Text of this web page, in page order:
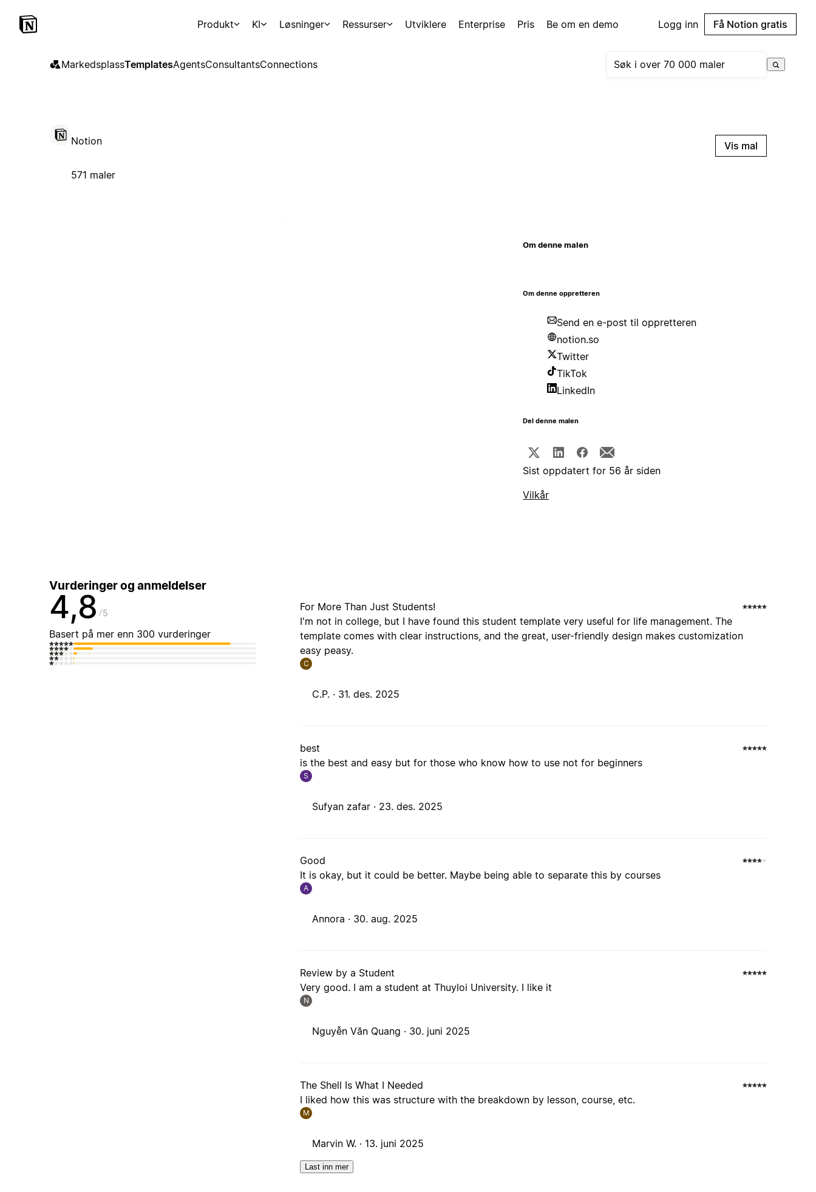
Produkt KI Løsninger Ressurser Utviklere Enterprise Pris Be om en demo Logg inn Få Notion gratis
MarkedsplassTemplatesAgentsConsultantsConnections
Notion
571 maler
Vis mal
Om denne malen
Om denne oppretteren
Send en e-post til oppretteren
notion.so
Twitter
TikTok
LinkedIn
Del denne malen
Sist oppdatert for 56 år siden
Vilkår
Vurderinger og anmeldelser
4,8 5
Basert på mer enn 300 vurderinger
For More Than Just Students!
I'm not in college, but I have found this student template very useful for life management. The
template comes with clear instructions, and the great, user-friendly design makes customization
easy peasy.
C
C.P. · 31. des. 2025
best
is the best and easy but for those who know how to use not for beginners
S
Sufyan zafar · 23. des. 2025
Good
It is okay, but it could be better. Maybe being able to separate this by courses
A
Annora · 30. aug. 2025
Review by a Student
Very good. I am a student at Thuyloi University. I like it
N
Nguyễn Văn Quang · 30. juni 2025
The Shell Is What I Needed
I liked how this was structure with the breakdown by lesson, course, etc.
M
Marvin W. · 13. juni 2025
Last inn mer